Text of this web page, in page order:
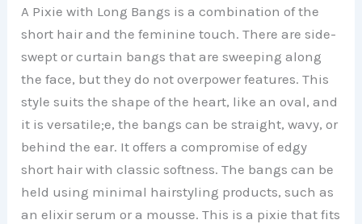
A Pixie with Long Bangs is a combination of the
short hair and the feminine touch. There are side-
swept or curtain bangs that are sweeping along
the face, but they do not overpower features. This
style suits the shape of the heart, like an oval, and
it is versatile;e, the bangs can be straight, wavy, or
behind the ear. It offers a compromise of edgy
short hair with classic softness. The bangs can be
held using minimal hairstyling products, such as
an elixir serum or a mousse. This is a pixie that fits